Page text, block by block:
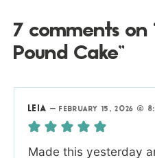
7 comments on
Pound Cake”
LEIA — FEBRUARY 15, 2026 @
Made this yesterday